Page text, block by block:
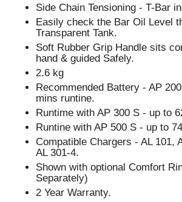
Side Chain Tensioning - T-Bar
Easily check the Bar Oil Level
Transparent Tank.
Soft Rubber Grip Handle sits
hand & guided Safely.
2.6 kg
Recommended Battery - AP
mins runtine.
Runtime with AP 300 S - up to
Runtine with AP 500 S - up to
Compatible Chargers - AL 101,
AL 301-4.
Shown with optional Comfort
Separately)
2 Year Warranty.